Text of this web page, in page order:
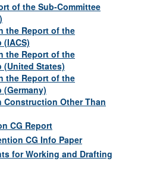
of the Sub-Committee
the Report of the
the Report of the
(United States)
the Report of the
Construction Other Than
CG Report
CG Info Paper
for Working and Drafting